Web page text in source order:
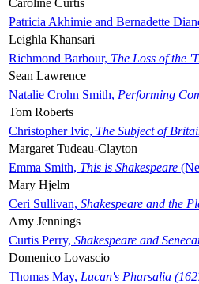
Patricia Akhimie and Bernadette
Leighla Khansari
Richmond Barbour, The Loss of the
Sean Lawrence
Natalie Crohn Smith, Performing
Tom Roberts
Christopher Ivic, The Subject of
Margaret Tudeau-Clayton
Emma Smith, This is Shakespeare
Mary Hjelm
Ceri Sullivan, Shakespeare and the
Amy Jennings
Curtis Perry, Shakespeare and
Domenico Lovascio
Thomas May, Lucan's Pharsalia